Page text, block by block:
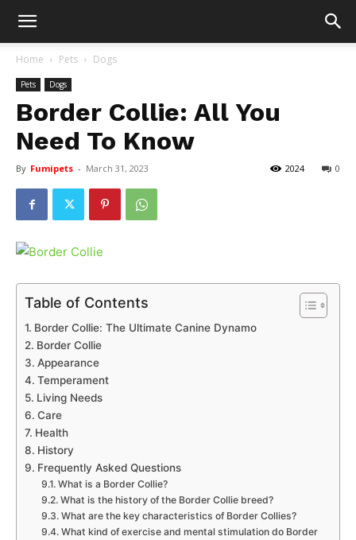
Home Pets Dogs
Pets Dogs
Border Collie: All You
Need To Know
By Fumipets - March 31, 2023 0
2024
Table of Contents
Border Collie: The Ultimate Canine Dynamo
Border Collie
Appearance
Temperament
Living Needs
Care
Health
History
Frequently Asked Questions
What is a Border Collie?
What is the history of the Border Collie breed?
What are the key characteristics of Border Collies?
What kind of exercise and mental stimulation do Border